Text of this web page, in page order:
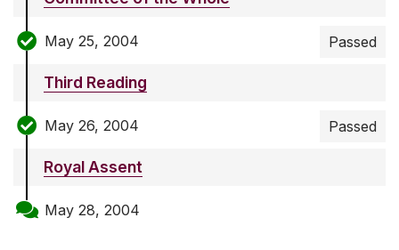
May 25, 2004 Passed
Third Reading
May 26, 2004 Passed
Royal Assent
May 28, 2004